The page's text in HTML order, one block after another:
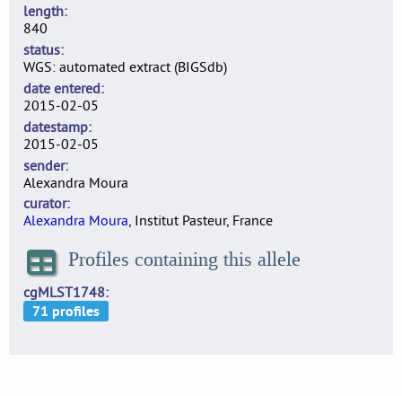
length
840
status
WGS: automated extract (BIGSdb)
date entered
2015-02-05
datestamp
2015-02-05
sender
Alexandra Moura
curator
Alexandra Moura, Institut Pasteur, France
Profiles containing this allele
cgMLST1748